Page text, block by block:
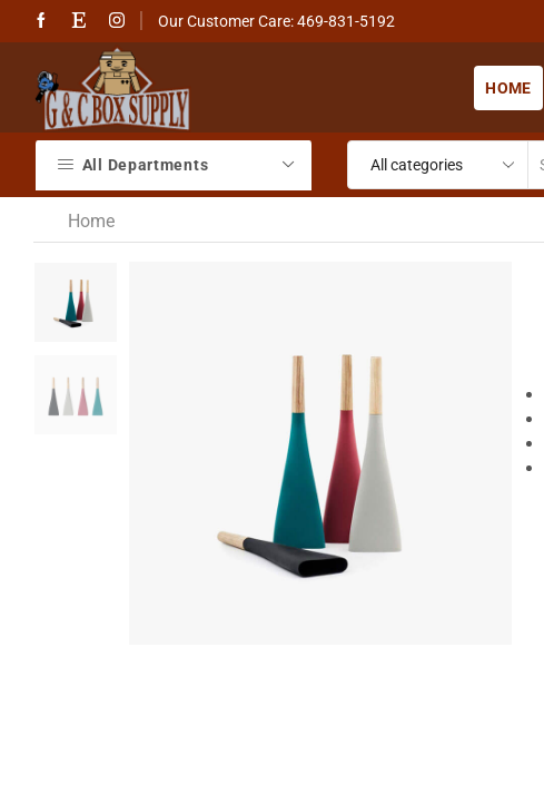
Our Customer Care: 469-831-5192
HOME
All Departments
Home